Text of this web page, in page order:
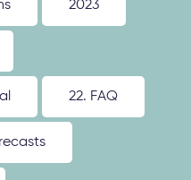
2023
22. FAQ